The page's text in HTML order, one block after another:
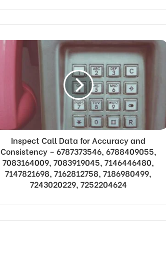
Inspect Call Data for Accuracy and
Consistency – 6787373546, 6788409055,
7083164009, 7083919045, 7146446480,
7147821698, 7162812758, 7186980499,
7243020229, 7252204624